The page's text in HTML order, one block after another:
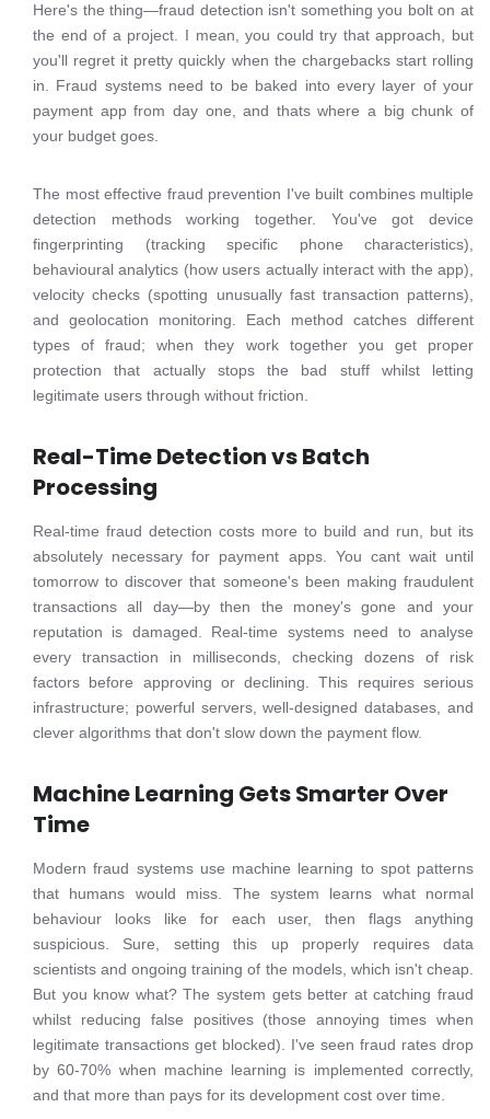
Here's the thing—fraud detection isn't something you bolt on at
the end of a project. I mean, you could try that approach, but
you'll regret it pretty quickly when the chargebacks start rolling
in. Fraud systems need to be baked into every layer of your
payment app from day one, and thats where a big chunk of
your budget goes.
The most effective fraud prevention I've built combines multiple
detection methods working together. You've got device
fingerprinting (tracking specific phone characteristics),
behavioural analytics (how users actually interact with the app),
velocity checks (spotting unusually fast transaction patterns),
and geolocation monitoring. Each method catches different
types of fraud; when they work together you get proper
protection that actually stops the bad stuff whilst letting
legitimate users through without friction.
Real-Time Detection vs Batch
Processing
Real-time fraud detection costs more to build and run, but its
absolutely necessary for payment apps. You cant wait until
tomorrow to discover that someone's been making fraudulent
transactions all day—by then the money's gone and your
reputation is damaged. Real-time systems need to analyse
every transaction in milliseconds, checking dozens of risk
factors before approving or declining. This requires serious
infrastructure; powerful servers, well-designed databases, and
clever algorithms that don't slow down the payment flow.
Machine Learning Gets Smarter Over
Time
Modern fraud systems use machine learning to spot patterns
that humans would miss. The system learns what normal
behaviour looks like for each user, then flags anything
suspicious. Sure, setting this up properly requires data
scientists and ongoing training of the models, which isn't cheap.
But you know what? The system gets better at catching fraud
whilst reducing false positives (those annoying times when
legitimate transactions get blocked). I've seen fraud rates drop
by 60-70% when machine learning is implemented correctly,
and that more than pays for its development cost over time.